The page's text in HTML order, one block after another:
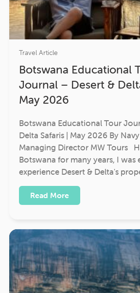
Travel Article
Botswana Educational
Journal – Desert &
May 2026
Botswana Educational Tour
Delta Safaris | May 2026 By
Managing Director MW Tours
Botswana for many years, I
experience Desert & Delta's
Read More